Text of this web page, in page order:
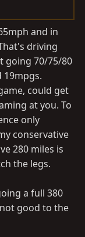
and in
driving
going 70/75/80
19mpgs.
could get
at you. To
only
conservative
280 miles is
the legs.
a full 380
good to the